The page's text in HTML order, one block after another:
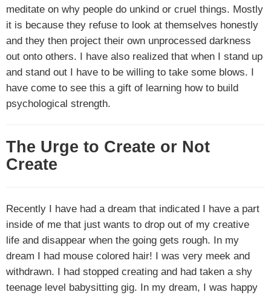
meditate on why people do unkind or cruel things. Mostly
it is because they refuse to look at themselves honestly
and they then project their own unprocessed darkness
out onto others. I have also realized that when I stand up
and stand out I have to be willing to take some blows. I
have come to see this a gift of learning how to build
psychological strength.
The Urge to Create or Not
Create
Recently I have had a dream that indicated I have a part
inside of me that just wants to drop out of my creative
life and disappear when the going gets rough. In my
dream I had mouse colored hair! I was very meek and
withdrawn. I had stopped creating and had taken a shy
teenage level babysitting gig. In my dream, I was happy